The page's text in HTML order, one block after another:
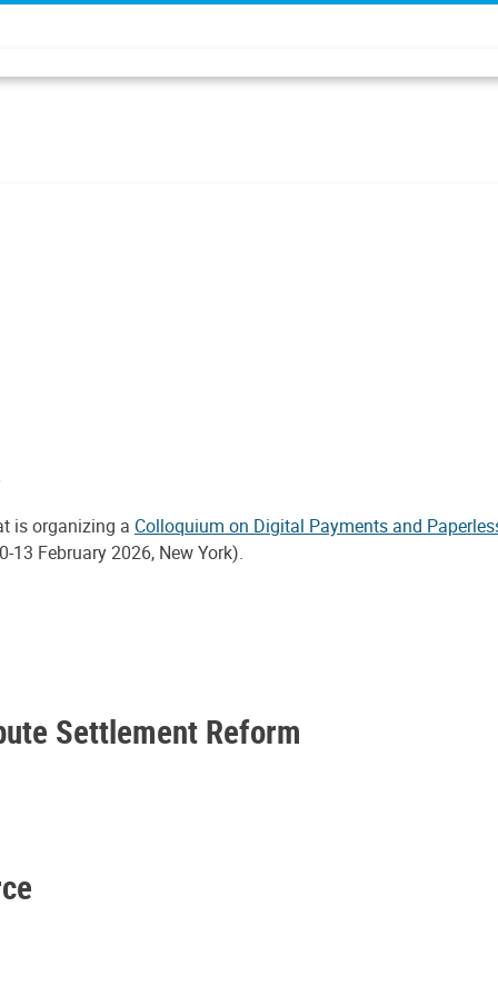
is organizing a Colloquium on Digital Payments and
13 February 2026, New York).
Settlement Reform